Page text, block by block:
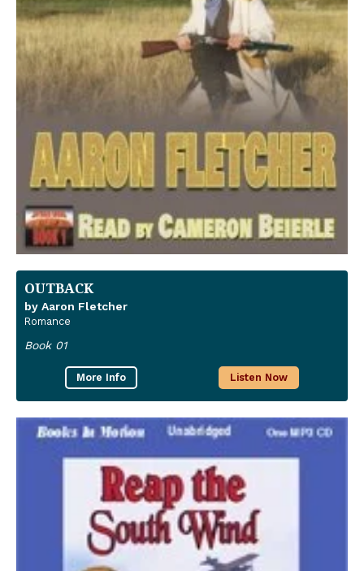
OUTBACK
by Aaron Fletcher
Romance
Book 01
More Info Listen Now